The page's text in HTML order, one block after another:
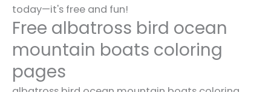
today—it's free and fun!
Free albatross bird ocean
mountain boats coloring
pages